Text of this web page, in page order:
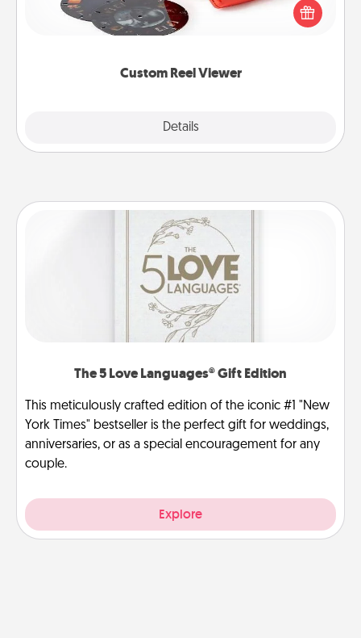
Custom Reel Viewer
Details
special someone will “reel" in the love as these
momentous moments are relived over and over
The 5 Love Languages® Gift Edition
This meticulously crafted edition of the iconic #1 "New
York Times" bestseller is the perfect gift for weddings,
anniversaries, or as a special encouragement for any
couple.
Explore